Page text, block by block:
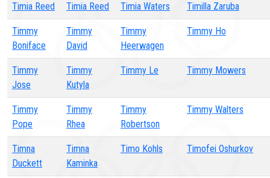
Timia Reed Timia Reed Timia Waters Timilla Zaruba
Timmy
Boniface
Timmy
David
Timmy
Heerwagen
Timmy Ho
Timmy
Jose
Timmy
Kutyla
Timmy Le Timmy Mowers
Timmy
Pope
Timmy
Rhea
Timmy
Robertson
Timmy Walters
Timna
Duckett
Timna
Kaminka
Timo Kohls Timofei Oshurkov